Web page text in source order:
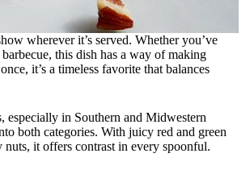
wherever it’s served. Whether you’ve
this dish has a way of making
it’s a timeless favorite that balances
in Southern and Midwestern
both categories. With juicy red and green
nuts, it offers contrast in every spoonful.